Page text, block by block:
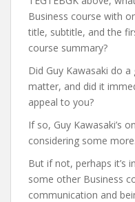
Business course with
title, subtitle, and the
course summary?
Did Guy Kawasaki do
matter, and did it
appeal to you?
If so, Guy Kawasaki’s
considering some more.
But if not, perhaps it’s
some other Business
communication and